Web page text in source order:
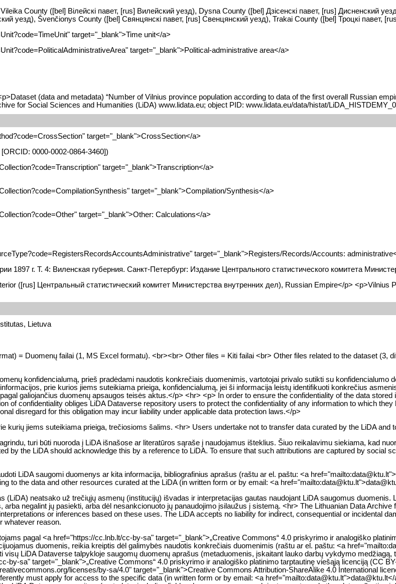
County ([bel] Вілейскі павет, [rus] Вилейский уезд), Dysna County ([bel] Дзісенскі павет, [rus] Дисненский
уезд), Švenčionys County ([bel] Свянцянскі павет, [rus] Свенцянский уезд), Trakai County ([bel] Троцкі павет,
target="_blank">Time unit</a>
target="_blank">Political-administrative area</a>
(data and metadata) “Number of Vilnius province population according to data of the first overall Russian
for Social Sciences and Humanities (LiDA) www.lidata.eu; object PID: www.lidata.eu/data/histat/
target="_blank">CrossSection</a>
0000-0002-0864-3460])
target="_blank">Transcription</a>
target="_blank">Compilation/Synthesis</a>
target="_blank">Other: Calculations</a>
target="_blank">Registers/Records/Accounts:
1897 г. T. 4: Виленская губерния. Санкт-Петербург: Издание Центрального статистического комитета
([rus] Центральный статистический комитет Министерства внутренних дел), Russian Empire</p> <p>Vilnius
Lietuva
= Duomenų failai (1, MS Excel formatu). <br><br> Other files = Kiti failai <br> Other files related to the dataset (3,
konfidencialumą, prieš pradėdami naudotis konkrečiais duomenimis, vartotojai privalo sutikti su konfidencialumo
prie kurios jiems suteikiama prieiga, konfidencialumą, jei ši informacija leistų identifikuoti konkrečius
galiojančius duomenų apsaugos teisės aktus.</p> <hr> <p> In order to ensure the confidentiality of the data
of confidentiality obliges LiDA Dataverse repository users to protect the confidentiality of any information to which
disregard for this obligation may incur liability under applicable data protection laws.</p>
kurių jiems suteikiama prieiga, trečiosioms šalims. <hr> Users undertake not to transfer data curated by the LiDA
turi būti nuoroda į LiDA išnašose ar literatūros sąraše į naudojamus išteklius. Šiuo reikalavimu siekiama, kad
by the LiDA should acknowledge this by a reference to LiDA. To ensure that such attributions are captured by social
LiDA saugomi duomenys ar kita informacija, bibliografinius aprašus (raštu ar el. paštu: <a
to the data and other resources curated at the LiDA (in written form or by email: <a
(LiDA) neatsako už trečiųjų asmenų (institucijų) išvadas ir interpretacijas gautas naudojant LiDA saugomus
negalint jų pasiekti, arba dėl nesankcionuoto jų panaudojimo įsilaužus į sistemą. <hr> The Lithuanian Data
or inferences based on these uses. The LiDA accepts no liability for indirect, consequential or incidental
whatever reason.
pagal <a href="https://cc.lnb.lt/cc-by-sa" target="_blank">„Creative Commons“ 4.0 priskyrimo ir analogiško
duomenis, reikia kreiptis dėl galimybės naudotis konkrečiais duomenimis (raštu ar el. paštu: <a
visų LiDA Dataverse talpykloje saugomų duomenų aprašus (metaduomenis, įskaitant lauko darbų vykdymo
by-sa" target="_blank">„Creative Commons“ 4.0 priskyrimo ir analogiško platinimo tarptautinę viešąją licenciją (CC
licenses/by-sa/4.0" target="_blank">Creative Commons Attribution-ShareAlike 4.0 International
must apply for access to the specific data (in written form or by email: <a